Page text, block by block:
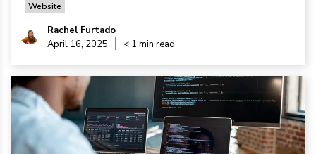
Website
Rachel Furtado
April 16, 2025
< 1 min read